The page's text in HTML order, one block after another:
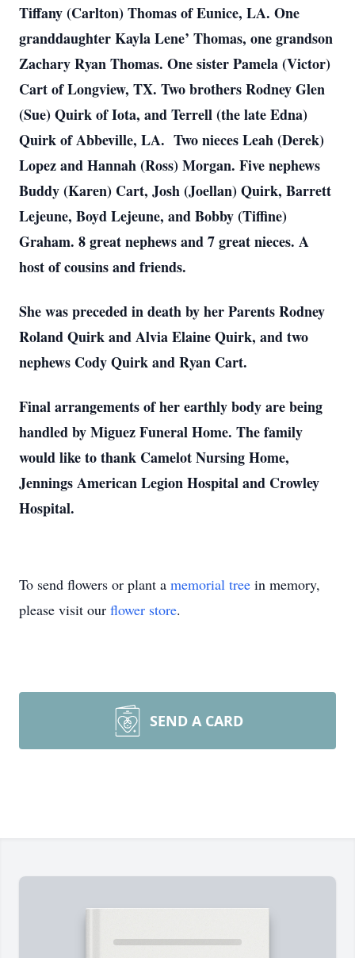
Tiffany (Carlton) Thomas of Eunice, LA. One
granddaughter Kayla Lene’ Thomas, one grandson
Zachary Ryan Thomas. One sister Pamela (Victor)
Cart of Longview, TX. Two brothers Rodney Glen
(Sue) Quirk of Iota, and Terrell (the late Edna)
Quirk of Abbeville, LA. Two nieces Leah (Derek)
Lopez and Hannah (Ross) Morgan. Five nephews
Buddy (Karen) Cart, Josh (Joellan) Quirk, Barrett
Lejeune, Boyd Lejeune, and Bobby (Tiffine)
Graham. 8 great nephews and 7 great nieces. A
host of cousins and friends.
She was preceded in death by her Parents Rodney
Roland Quirk and Alvia Elaine Quirk, and two
nephews Cody Quirk and Ryan Cart.
Final arrangements of her earthly body are being
handled by Miguez Funeral Home. The family
would like to thank Camelot Nursing Home,
Jennings American Legion Hospital and Crowley
Hospital.
To send flowers or plant a memorial tree in memory,
please visit our flower store.
SEND A CARD